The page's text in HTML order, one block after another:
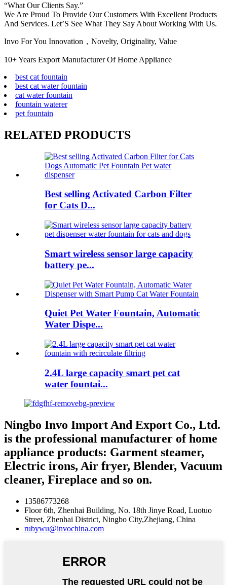
“What Our Clients Say.”
We Are Proud To Provide Our Customers With Excellent Products
And Services. Let’S See What They Say About Working With Us.
Invo For You Innovation，Novelty, Originality, Value
10+ Years Export Manufacturer Of Home Appliance
best cat fountain
best cat water fountain
cat water fountain
fountain waterer
pet fountain
RELATED PRODUCTS
Best selling Activated Carbon Filter
for Cats D...
Smart wireless sensor large capacity
battery pe...
Quiet Pet Water Fountain, Automatic
Water Dispe...
2.4L large capacity smart pet cat
water fountai...
Ningbo Invo Import And Export Co., Ltd.
is the professional manufacturer of home
appliance products: Garment steamer,
Electric irons, Air fryer, Blender, Vacuum
cleaner, Fireplace and so on.
13586773268
Floor 6th, Zhenhai Building, No. 18th Jinye Road, Luotuo
Street, Zhenhai District, Ningbo City,Zhejiang, China
rubywu@invochina.com